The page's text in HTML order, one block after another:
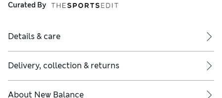
Curated By
Details & care
Delivery, collection & returns
About New Balance